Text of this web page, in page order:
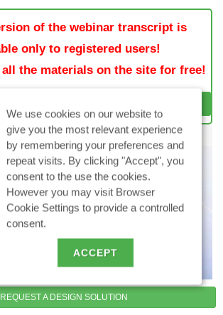
of the webinar transcript is
only to registered users!
the materials on the site for free!
REQUEST A DESIGN SOLUTION
We use cookies on our website to
give you the most relevant experience
by remembering your preferences and
repeat visits. By clicking "Accept", you
consent to the use the cookies.
However you may visit Browser
Cookie Settings to provide a controlled
consent.
ACCEPT